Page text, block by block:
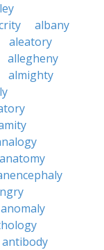
albany
aleatory
allegheny
almighty
anatomy
anomaly
antibody